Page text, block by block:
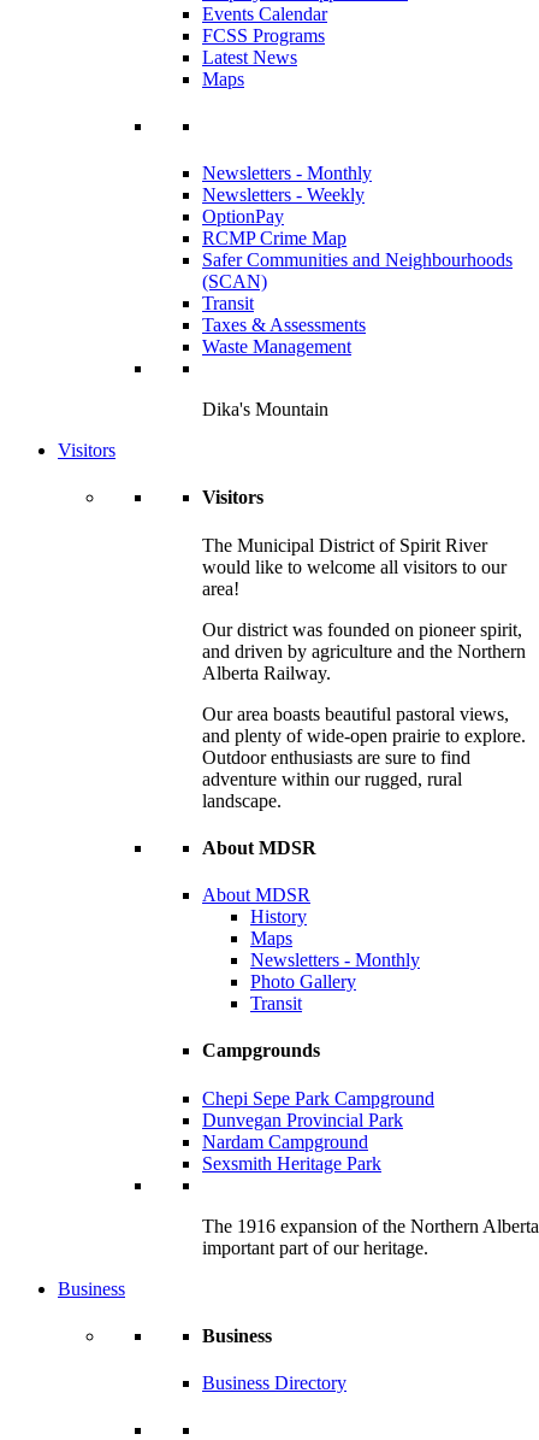
Events Calendar
FCSS Programs
Latest News
Maps
Newsletters - Monthly
Newsletters - Weekly
OptionPay
RCMP Crime Map
Safer Communities and Neighbourhoods
(SCAN)
Transit
Taxes & Assessments
Waste Management
Dika's Mountain
Visitors
Visitors
The Municipal District of Spirit River
would like to welcome all visitors to our
area!
Our district was founded on pioneer spirit,
and driven by agriculture and the Northern
Alberta Railway.
Our area boasts beautiful pastoral views,
and plenty of wide-open prairie to explore.
Outdoor enthusiasts are sure to find
adventure within our rugged, rural
landscape.
About MDSR
About MDSR
History
Maps
Newsletters - Monthly
Photo Gallery
Transit
Campgrounds
Chepi Sepe Park Campground
Dunvegan Provincial Park
Nardam Campground
Sexsmith Heritage Park
The 1916 expansion of the Northern
important part of our heritage.
Business
Business
Business Directory